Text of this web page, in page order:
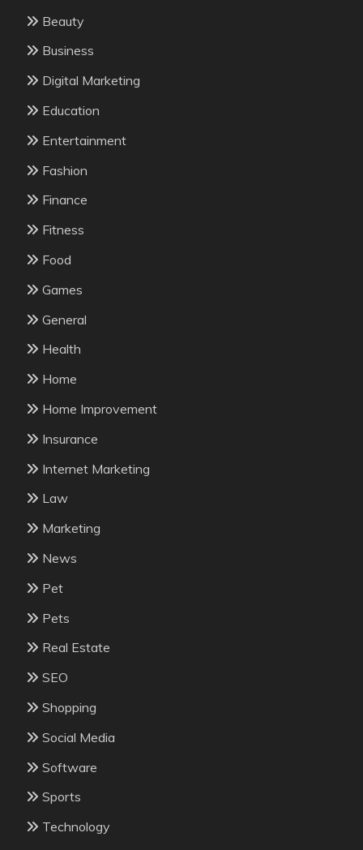
Beauty
Business
Digital Marketing
Education
Entertainment
Fashion
Finance
Fitness
Food
Games
General
Health
Home
Home Improvement
Insurance
Internet Marketing
Law
Marketing
News
Pet
Pets
Real Estate
SEO
Shopping
Social Media
Software
Sports
Technology